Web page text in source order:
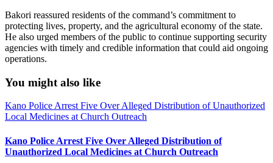
Bakori reassured residents of the command’s commitment to
protecting lives, property, and the agricultural economy of the state.
He also urged members of the public to continue supporting security
agencies with timely and credible information that could aid ongoing
operations.
You might also like
Kano Police Arrest Five Over Alleged Distribution of Unauthorized
Local Medicines at Church Outreach
Kano Police Arrest Five Over Alleged Distribution of
Unauthorized Local Medicines at Church Outreach